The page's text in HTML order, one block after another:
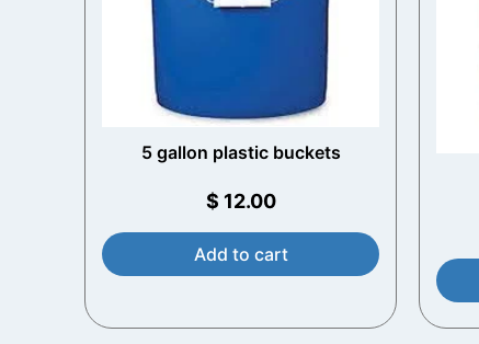
5 gallon plastic buckets​
$ 12.00
Add to cart